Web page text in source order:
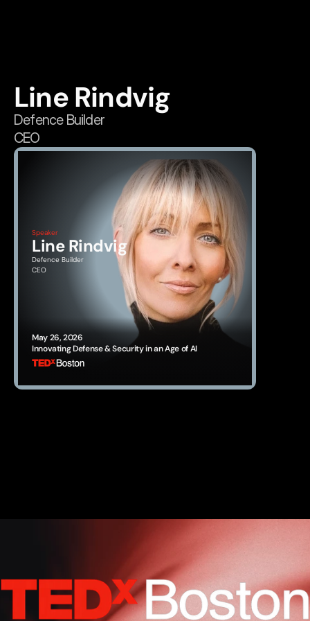
Line Rindvig
Defence Builder
CEO
May 26, 2026
Innovating Defense & Security in an Age of AI
Speaker
Line Rindvig
Defence Builder
CEO